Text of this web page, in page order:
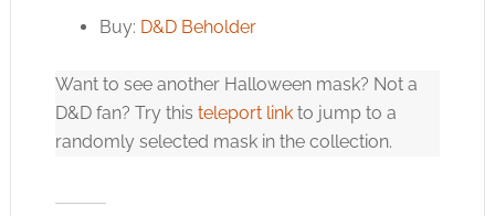
Buy: D&D Beholder
Want to see another Halloween mask? Not a
D&D fan? Try this teleport linkto jump to a
randomly selected mask in the collection.